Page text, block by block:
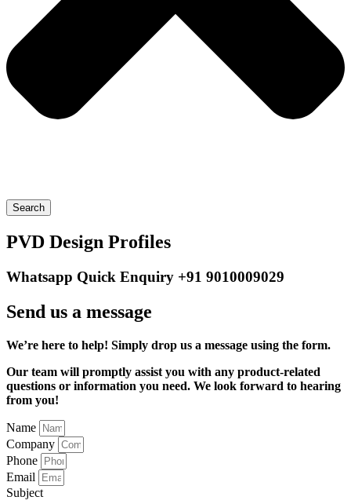
Search
PVD Design Profiles
Whatsapp Quick Enquiry +91 9010009029
Send us a message
We’re here to help! Simply drop us a message using the form.
Our team will promptly assist you with any product-related
questions or information you need. We look forward to hearing
from you!
Name
Company
Phone
Email
Subject